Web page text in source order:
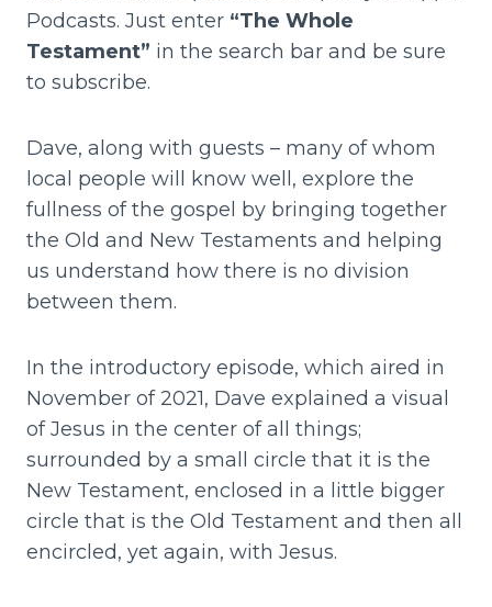
Podcasts. Just enter “The Whole
Testament” in the search bar and be sure
to subscribe.
Dave, along with guests – many of whom
local people will know well, explore the
fullness of the gospel by bringing together
the Old and New Testaments and helping
us understand how there is no division
between them.
In the introductory episode, which aired in
November of 2021, Dave explained a visual
of Jesus in the center of all things;
surrounded by a small circle that it is the
New Testament, enclosed in a little bigger
circle that is the Old Testament and then all
encircled, yet again, with Jesus.